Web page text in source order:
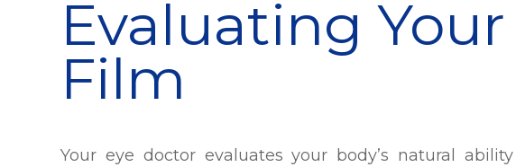
Evaluating Your
Film
Your eye doctor evaluates your body’s natural